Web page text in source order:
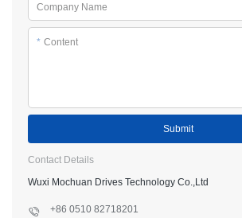
Company Name
* Content
Submit
Contact Details
Wuxi Mochuan Drives Technology Co.,Ltd
+86 0510 82718201